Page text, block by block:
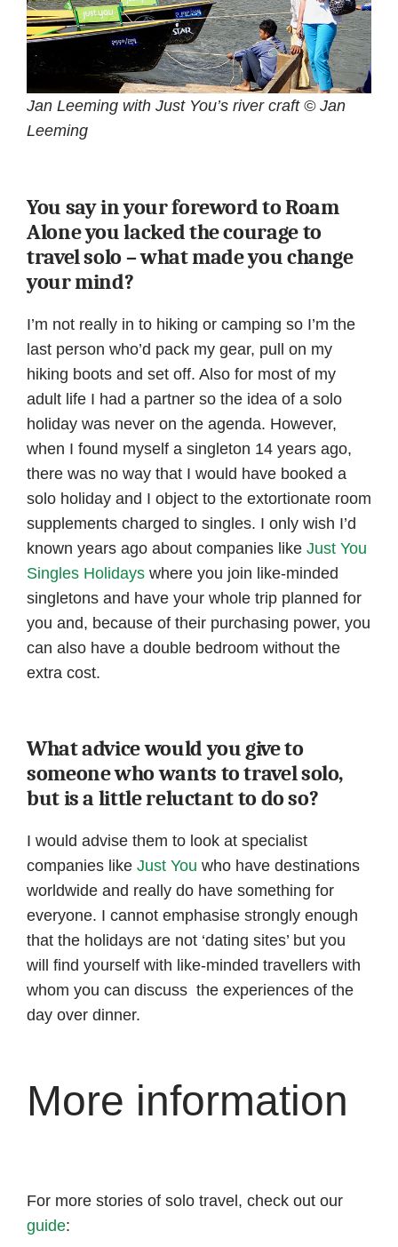
Jan Leeming with Just You’s river craft © Jan
Leeming
You say in your foreword to Roam
Alone you lacked the courage to
travel solo – what made you change
your mind?
I’m not really in to hiking or camping so I’m the
last person who’d pack my gear, pull on my
hiking boots and set off. Also for most of my
adult life I had a partner so the idea of a solo
holiday was never on the agenda. However,
when I found myself a singleton 14 years ago,
there was no way that I would have booked a
solo holiday and I object to the extortionate room
supplements charged to singles. I only wish I’d
known years ago about companies like Just You
Singles Holidays where you join like-minded
singletons and have your whole trip planned for
you and, because of their purchasing power, you
can also have a double bedroom without the
extra cost.
What advice would you give to
someone who wants to travel solo,
but is a little reluctant to do so?
I would advise them to look at specialist
companies like Just You who have destinations
worldwide and really do have something for
everyone. I cannot emphasise strongly enough
that the holidays are not ‘dating sites’ but you
will find yourself with like-minded travellers with
whom you can discuss the experiences of the
day over dinner.
More information
For more stories of solo travel, check out our
guide: